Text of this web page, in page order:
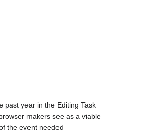
past year in the Editing Task
makers see as a viable
the event needed